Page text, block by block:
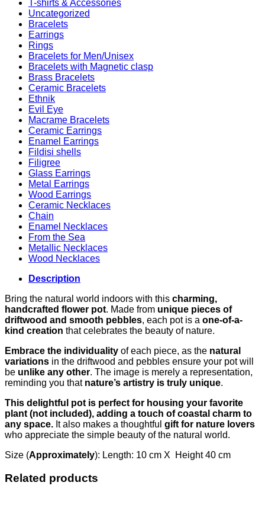
T-shirts & Accessories
Uncategorized
Bracelets
Earrings
Rings
Bracelets for Men/Unisex
Bracelets with Magnetic clasp
Brass Bracelets
Ceramic Bracelets
Ethnik
Evil Eye
Macrame Bracelets
Ceramic Earrings
Enamel Earrings
Fildisi shells
Filigree
Glass Earrings
Metal Earrings
Wood Earrings
Ceramic Necklaces
Chain
Enamel Necklaces
From the Sea
Metallic Necklaces
Wood Necklaces
Description
Bring the natural world indoors with this charming,
handcrafted flower pot. Made from unique pieces of
driftwood and smooth pebbles, each pot is a one-of-a-
kind creation that celebrates the beauty of nature.
Embrace the individuality of each piece, as the natural
variations in the driftwood and pebbles ensure your pot will
be unlike any other. The image is merely a representation,
reminding you that nature’s artistry is truly unique.
This delightful pot is perfect for housing your favorite
plant (not included), adding a touch of coastal charm to
any space. It also makes a thoughtful gift for nature lovers
who appreciate the simple beauty of the natural world.
Size (Approximately): Length: 10 cm X Height 40 cm
Related products